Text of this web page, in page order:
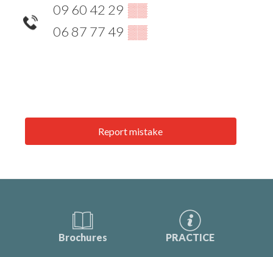
09 60 42 29 ▒▒
06 87 77 49 ▒▒
Report mistake
Brochures PRACTICE